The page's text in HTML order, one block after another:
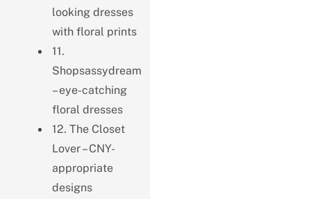
looking dresses
with floral prints
11.
Shopsassydream
– eye-catching
floral dresses
12. The Closet
Lover – CNY-
appropriate
designs